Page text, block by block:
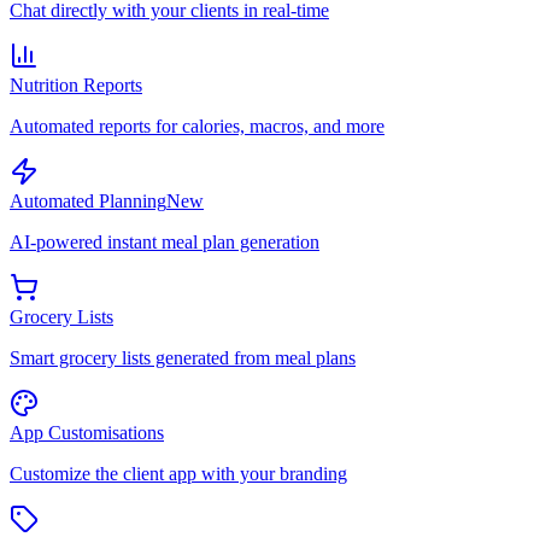
Chat directly with your clients in real-time
Nutrition Reports
Automated reports for calories, macros, and more
Automated PlanningNew
AI-powered instant meal plan generation
Grocery Lists
Smart grocery lists generated from meal plans
App Customisations
Customize the client app with your branding